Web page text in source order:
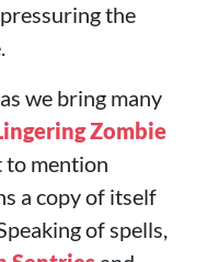
the
we bring many
Zombie
to mention
a copy of itself
of spells,